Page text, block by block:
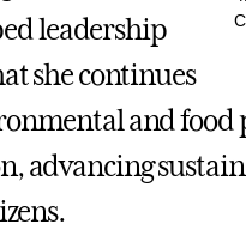
leadership
she continues
and
advancing